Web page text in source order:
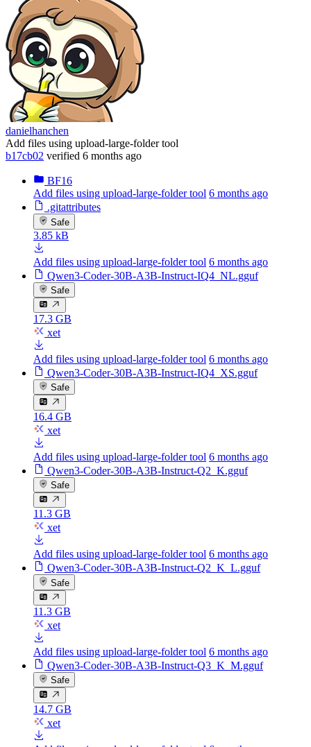
danielhanchen
Add files using upload-large-folder tool
b17cb02 verified 6 months ago
BF16
Add files using upload-large-folder tool 6 months ago
.gitattributes
Safe
3.85 kB
Add files using upload-large-folder tool 6 months ago
Qwen3-Coder-30B-A3B-Instruct-IQ4_NL.gguf
Safe
17.3 GB
xet
Add files using upload-large-folder tool 6 months ago
Qwen3-Coder-30B-A3B-Instruct-IQ4_XS.gguf
Safe
16.4 GB
xet
Add files using upload-large-folder tool 6 months ago
Qwen3-Coder-30B-A3B-Instruct-Q2_K.gguf
Safe
11.3 GB
xet
Add files using upload-large-folder tool 6 months ago
Qwen3-Coder-30B-A3B-Instruct-Q2_K_L.gguf
Safe
11.3 GB
xet
Add files using upload-large-folder tool 6 months ago
Qwen3-Coder-30B-A3B-Instruct-Q3_K_M.gguf
Safe
14.7 GB
xet